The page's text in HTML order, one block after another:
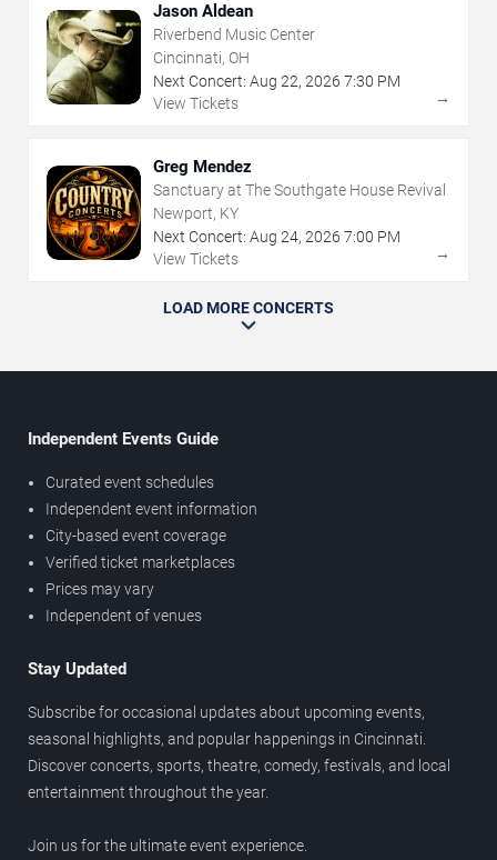
Jason Aldean
Riverbend Music Center
Cincinnati, OH
Next Concert: Aug 22, 2026 7:30 PM
View Tickets
→
Greg Mendez
Sanctuary at The Southgate House Revival
Newport, KY
Next Concert: Aug 24, 2026 7:00 PM
View Tickets
→
LOAD MORE CONCERTS
Independent Events Guide
Curated event schedules
Independent event information
City-based event coverage
Verified ticket marketplaces
Prices may vary
Independent of venues
Stay Updated
Subscribe for occasional updates about upcoming events,
seasonal highlights, and popular happenings in Cincinnati.
Discover concerts, sports, theatre, comedy, festivals, and local
entertainment throughout the year.
Join us for the ultimate event experience.